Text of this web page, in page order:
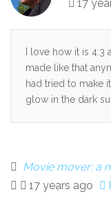
17
I love how it is
made like that
had tried to make
glow in the dark
Movie mover: a
17 years ago